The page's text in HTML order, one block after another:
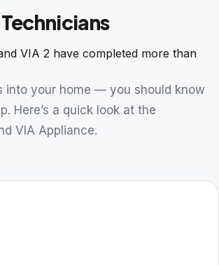
VIA 2 have completed more than
into your home — you should know
Here’s a quick look at the
VIA Appliance.